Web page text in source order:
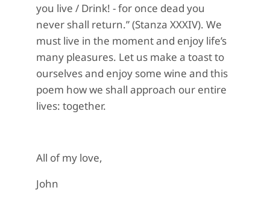
you live / Drink! - for once dead you
never shall return.” (Stanza XXXIV). We
must live in the moment and enjoy life’s
many pleasures. Let us make a toast to
ourselves and enjoy some wine and this
poem how we shall approach our entire
lives: together.
All of my love,
John